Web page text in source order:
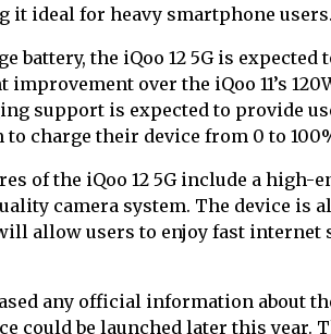
it ideal for heavy smartphone users.
battery, the iQoo 12 5G is
over the iQoo 11’s
support is expected to provide
charge their device from 0 to
of the iQoo 12 5G include a high-
camera system. The device is
allow users to enjoy fast internet
any official information about
could be launched later this year.